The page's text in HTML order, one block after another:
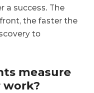
a success. The
the faster the
to
measure
work?